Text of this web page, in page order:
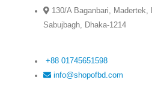
130/A Baganbari, Madertek,
Sabujbagh, Dhaka-1214
+88 01745651598
info@shopofbd.com